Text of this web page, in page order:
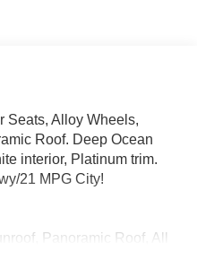
Seats, Alloy Wheels,
Roof. Deep Ocean
interior, Platinum trim.
21 MPG City!
Panoramic Roof, All